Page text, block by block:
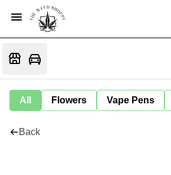
All Flowers Vape Pens
Back